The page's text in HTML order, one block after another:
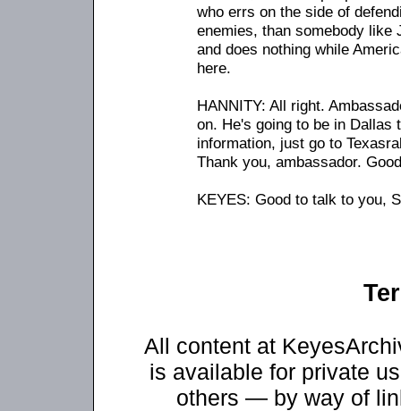
who errs on the side of
enemies, than somebody like
and does nothing while
here.
HANNITY: All right.
on. He's going to be in Dallas
information, just go to
Thank you, ambassador.
KEYES: Good to talk to you,
All content at
is available for private
others — by way of